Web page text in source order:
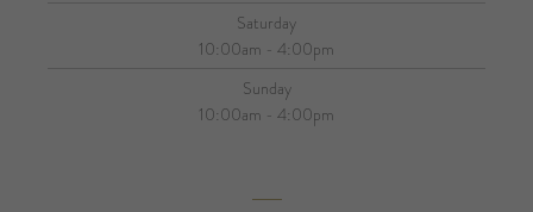
Saturday
10:00am - 4:00pm
Sunday
10:00am - 4:00pm